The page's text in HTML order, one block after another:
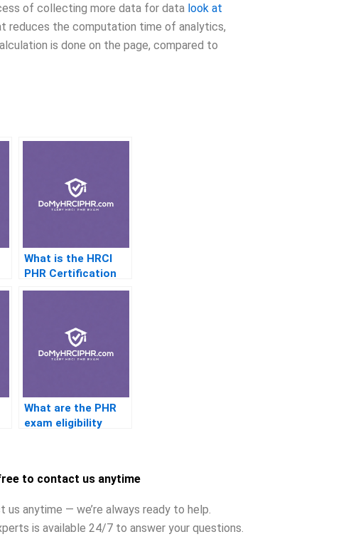
of collecting more data for data look at
reduces the computation time of analytics,
is done on the page, compared to
What is the HRCI
PHR Certification
exam fee refund
What are the PHR
exam eligibility
to contact us anytime
anytime — we’re always ready to help.
is available 24/7 to answer your questions.